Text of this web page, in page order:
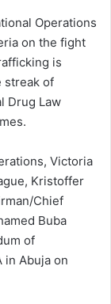
Operations
on the fight
is
streak of
Drug Law
Victoria
Kristoffer
Chief
Buba
of
in Abuja on